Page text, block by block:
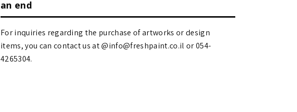
an end
For inquiries regarding the purchase of artworks or design
items, you can contact us at @info@freshpaint.co.il‏ or 054-
4265304.